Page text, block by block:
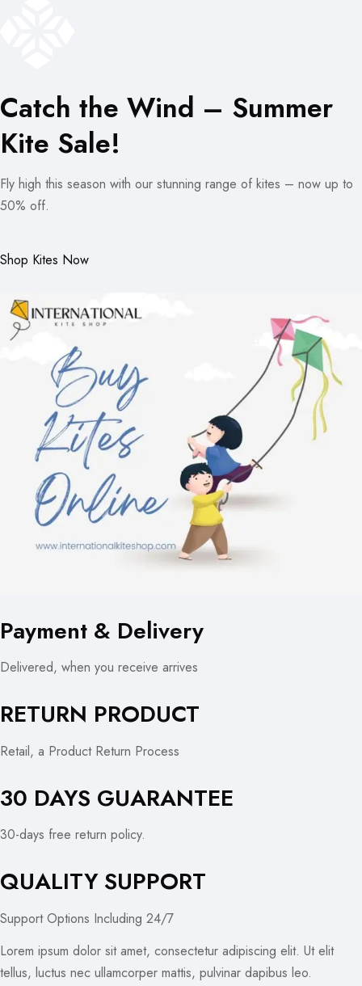
Catch the Wind – Summer
Kite Sale!
Fly high this season with our stunning range of kites – now up to
50% off.
Shop Kites Now
Payment & Delivery
Delivered, when you receive arrives
RETURN PRODUCT
Retail, a Product Return Process
30 DAYS GUARANTEE
30-days free return policy.
QUALITY SUPPORT
Support Options Including 24/7
Lorem ipsum dolor sit amet, consectetur adipiscing elit. Ut elit
tellus, luctus nec ullamcorper mattis, pulvinar dapibus leo.